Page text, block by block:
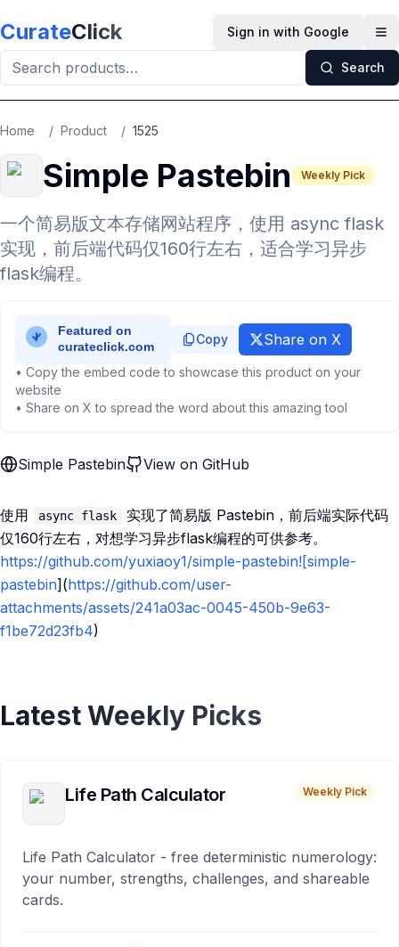
CurateClick Sign in with Google
Search
Home / Product / 1525
Simple Pastebin Weekly Pick
一个简易版文本存储网站程序，使用 async flask
实现，前后端代码仅160行左右，适合学习异步
flask编程。
Copy Share on X
• Copy the embed code to showcase this product on your
website
• Share on X to spread the word about this amazing tool
Simple Pastebin View on GitHub
使用 async flask
实现了简易版 Pastebin，前后端实际代码
仅160行左右，对想学习异步flask编程的可供参考。
https://github.com/yuxiaoy1/simple-pastebin![simple-
pastebin](https://github.com/user-
attachments/assets/241a03ac-0045-450b-9e63-
f1be72d23fb4)
Latest Weekly Picks
Life Path Calculator Weekly Pick
Life Path Calculator - free deterministic numerology:
your number, strengths, challenges, and shareable
cards.